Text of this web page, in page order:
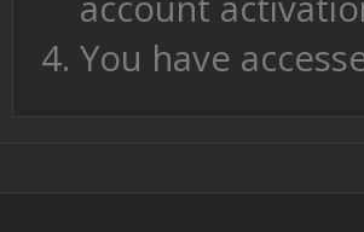
You have